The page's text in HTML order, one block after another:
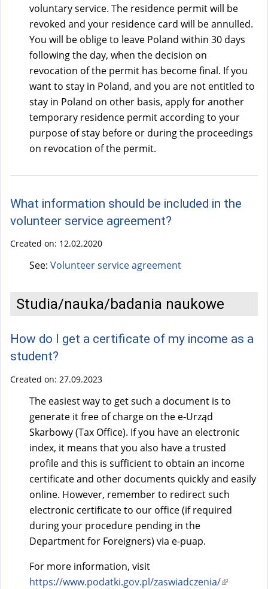
voluntary service. The residence permit will be
revoked and your residence card will be annulled.
You will be oblige to leave Poland within 30 days
following the day, when the decision on
revocation of the permit has become final. If you
want to stay in Poland, and you are not entitled to
stay in Poland on other basis, apply for another
temporary residence permit according to your
purpose of stay before or during the proceedings
on revocation of the permit.
What information should be included in the
volunteer service agreement?
Created on: 12.02.2020
See: Volunteer service agreement
Studia/nauka/badania naukowe
How do I get a certificate of my income as a
student?
Created on: 27.09.2023
The easiest way to get such a document is to
generate it free of charge on the e-Urząd
Skarbowy (Tax Office). If you have an electronic
index, it means that you also have a trusted
profile and this is sufficient to obtain an income
certificate and other documents quickly and easily
online. However, remember to redirect such
electronic certificate to our office (if required
during your procedure pending in the
Department for Foreigners) via e-puap.
For more information, visit
https://www.podatki.gov.pl/zaswiadczenia/(